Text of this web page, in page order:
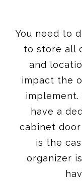
You need to
to store all
and
impact the
implement.
have a
cabinet
is the
organizer